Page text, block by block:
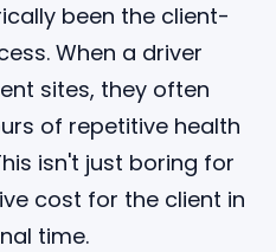
been the client-
When a driver
sites, they often
of repetitive health
isn't just boring for
cost for the client in
time.